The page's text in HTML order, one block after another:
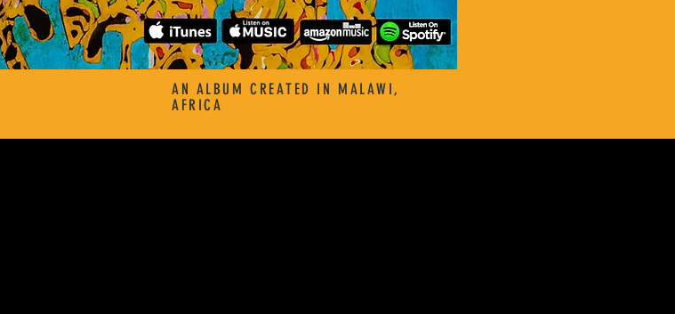
AN ALBUM CREATED IN MALAWI,
AFRICA